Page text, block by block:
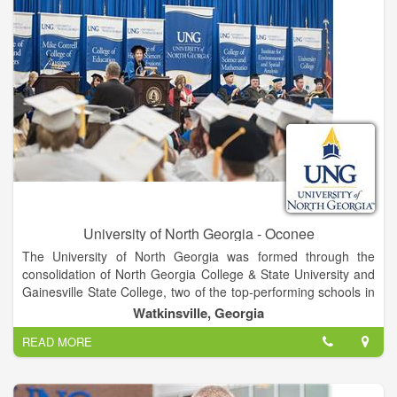
University of North Georgia - Oconee
The University of North Georgia was formed through the
consolidation of North Georgia College & State University and
Gainesville State College, two of the top-performing schools in
the University System of Georgia, in January 2013. Positioned
in the fastest-growing region of the state, UNG comprises five
campuses united by a single mission focused on academic
excellence and academic and co-curricular programs that
develop students into leaders for a diverse and global society.
Watkinsville, Georgia
READ MORE